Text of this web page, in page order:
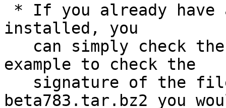
installed, you
example to check the
beta783.tar.bz2 you